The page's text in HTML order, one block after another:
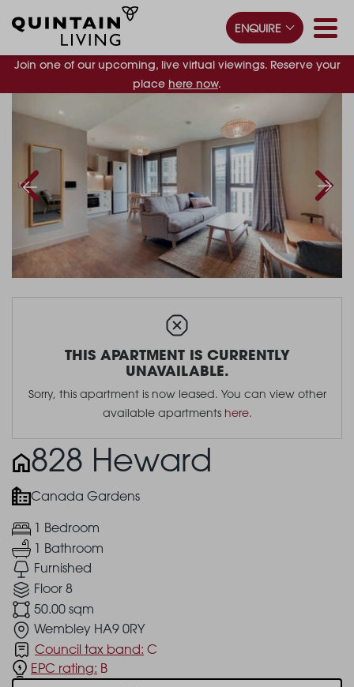
Join one of our upcoming, live virtual viewings. Reserve your
place here now.
ENQUIRE
THIS APARTMENT IS CURRENTLY
UNAVAILABLE.
Sorry, this apartment is now leased. You can view other
available apartments here.
828 Heward
Canada Gardens
1 Bedroom
1 Bathroom
Furnished
Floor 8
50.00 sqm
Wembley HA9 0RY
Council tax band: C
EPC rating: B